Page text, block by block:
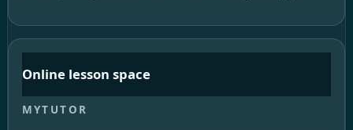
Online lesson space